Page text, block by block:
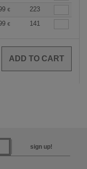
€
223
€ 141
sign up!